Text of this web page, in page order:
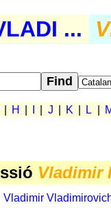
...
H J K L
Vladimir
Vladimir